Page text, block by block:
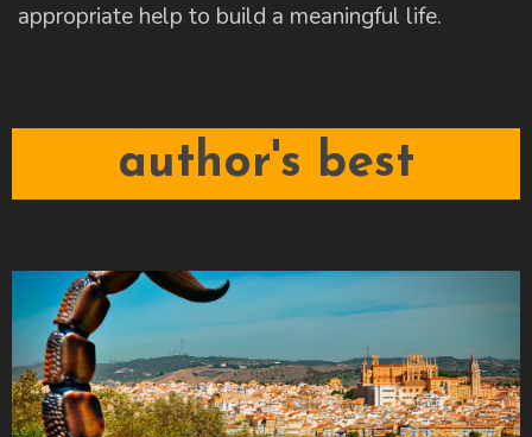
appropriate help to build a meaningful life.
author's best